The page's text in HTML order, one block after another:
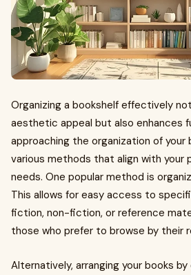
Organizing a bookshelf effectively
aesthetic appeal but also enhances
approaching the organization of your
various methods that align with your
needs. One popular method is
This allows for easy access to
fiction, non-fiction, or reference
those who prefer to browse by their
Alternatively, arranging your books